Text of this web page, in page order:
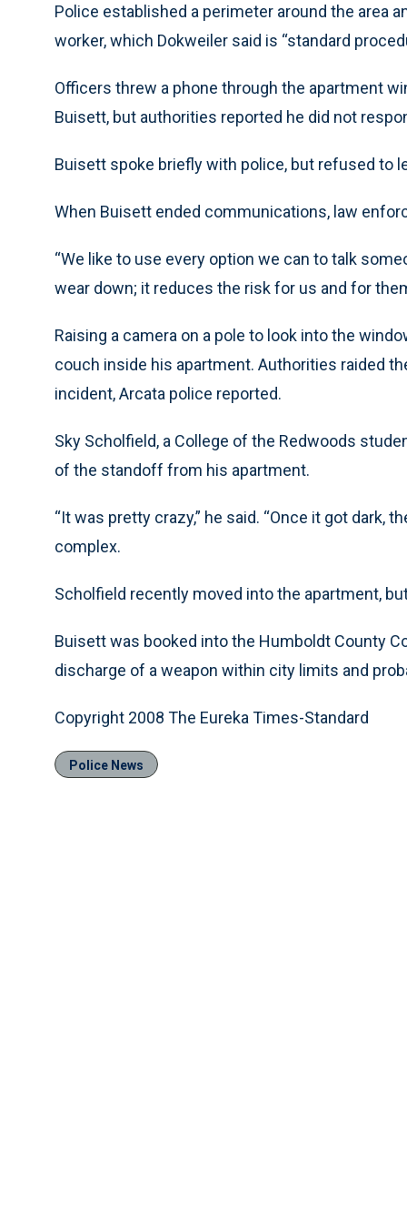
Police established a perimeter around the area
worker, which Dokweiler said is “standard
Officers threw a phone through the apartment
Buisett, but authorities reported he did not
Buisett spoke briefly with police, but refused to
When Buisett ended communications, law
“We like to use every option we can to talk
wear down; it reduces the risk for us and for
Raising a camera on a pole to look into the
couch inside his apartment. Authorities raided
incident, Arcata police reported.
Sky Scholfield, a College of the Redwoods
of the standoff from his apartment.
“It was pretty crazy,” he said. “Once it got dark,
complex.
Scholfield recently moved into the apartment,
Buisett was booked into the Humboldt County
discharge of a weapon within city limits and
Copyright 2008 The Eureka Times-Standard
Police News